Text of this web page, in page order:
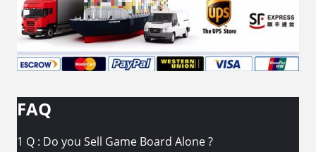
FAQ
1 Q : Do you Sell Game Board Alone ?